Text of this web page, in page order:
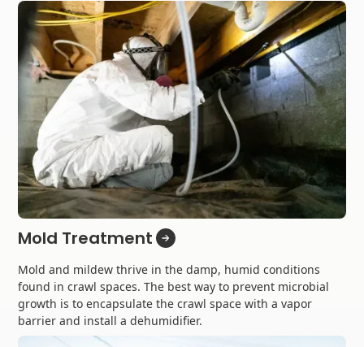
Mold Treatment
Mold and mildew thrive in the damp, humid conditions
found in crawl spaces. The best way to prevent microbial
growth is to encapsulate the crawl space with a vapor
barrier and install a dehumidifier.